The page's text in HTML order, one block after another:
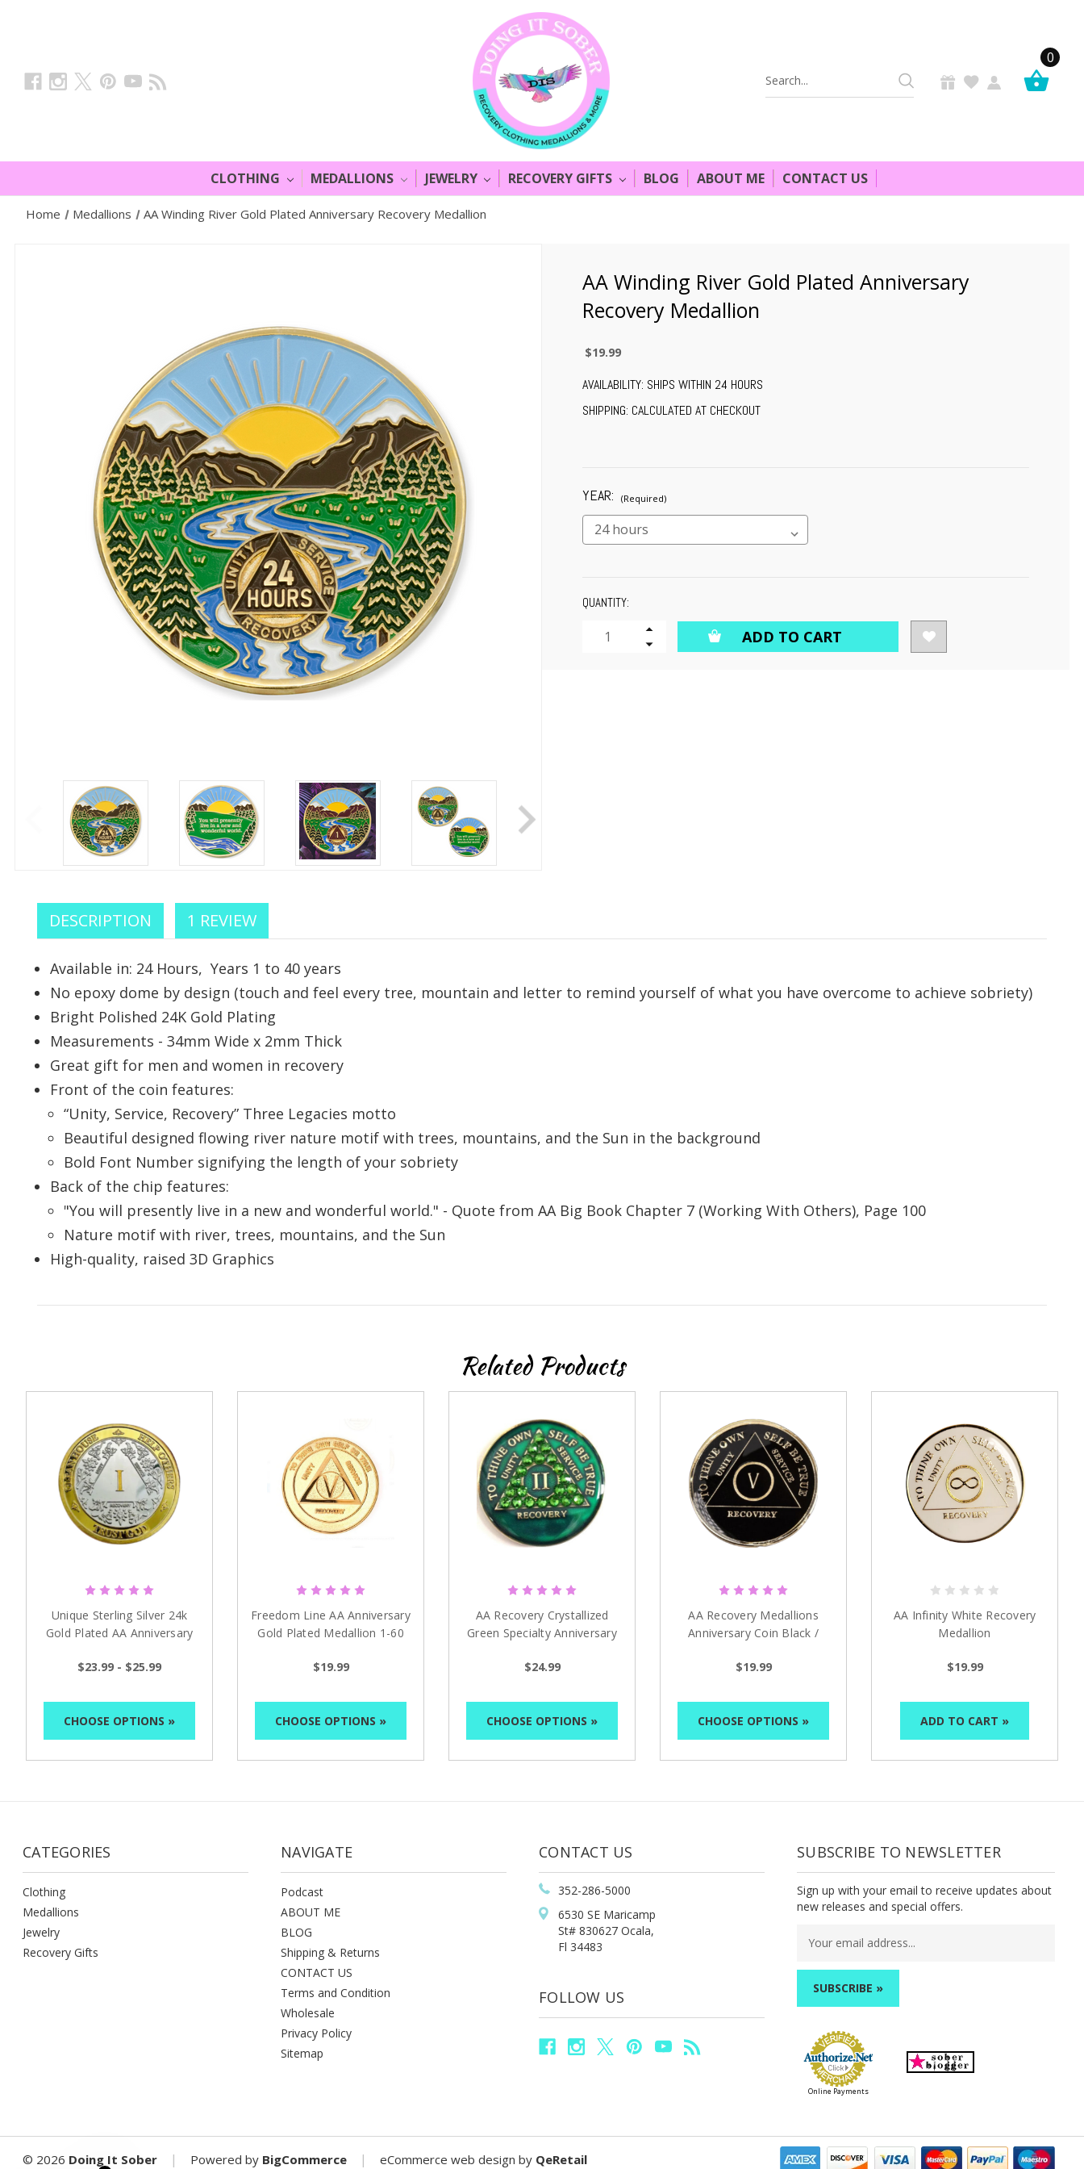
Search
Keyword:
0
CLOTHING MEDALLIONS JEWELRY RECOVERY GIFTS BLOG ABOUT ME CONTACT US
Home Medallions AA Winding River Gold Plated Anniversary Recovery Medallion
AA Winding River Gold Plated Anniversary
Recovery Medallion
$19.99
AVAILABILITY: SHIPS WITHIN 24 HOURS
SHIPPING: CALCULATED AT CHECKOUT
YEAR: (Required)
STOCK:
QUANTITY:
Increase
Quantity
Decrease
DESCRIPTION 1 REVIEW
Available in: 24 Hours, Years 1 to 40 years
No epoxy dome by design (touch and feel every tree, mountain and letter to remind yourself of what you have overcome to achieve sobriety)
Bright Polished 24K Gold Plating
Measurements - 34mm Wide x 2mm Thick
Great gift for men and women in recovery
Front of the coin features:
“Unity, Service, Recovery” Three Legacies motto
Beautiful designed flowing river nature motif with trees, mountains, and the Sun in the background
Bold Font Number signifying the length of your sobriety
Back of the chip features:
"You will presently live in a new and wonderful world." - Quote from AA Big Book Chapter 7 (Working With Others), Page 100
Nature motif with river, trees, mountains, and the Sun
High-quality, raised 3D Graphics
Related Products
Unique Sterling Silver 24k
Gold Plated AA Anniversary
$23.99 - $25.99
CHOOSE OPTIONS »
Freedom Line AA Anniversary
Gold Plated Medallion 1-60
$19.99
CHOOSE OPTIONS »
AA Recovery Crystallized
Green Specialty Anniversary
$24.99
CHOOSE OPTIONS »
AA Recovery Medallions
Anniversary Coin Black /
$19.99
CHOOSE OPTIONS »
AA Infinity White Recovery
Medallion
$19.99
ADD TO CART »
CATEGORIES
Clothing
Medallions
Jewelry
Recovery Gifts
NAVIGATE
Podcast
ABOUT ME
BLOG
Shipping & Returns
CONTACT US
Terms and Condition
Wholesale
Privacy Policy
Sitemap
CONTACT US
352-286-5000
6530 SE Maricamp
St# 830627 Ocala,
Fl 34483
FOLLOW US
SUBSCRIBE TO NEWSLETTER
Sign up with your email to receive updates about
new releases and special offers.
Online Payments
© 2026 Doing It Sober | Powered by BigCommerce | eCommerce web design by QeRetail
We support you in
your recovery
Enter your email to get10% off
your next order